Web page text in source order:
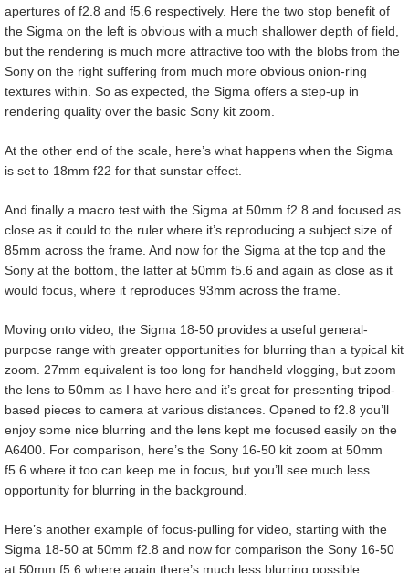
apertures of f2.8 and f5.6 respectively. Here the two stop benefit of
the Sigma on the left is obvious with a much shallower depth of field,
but the rendering is much more attractive too with the blobs from the
Sony on the right suffering from much more obvious onion-ring
textures within. So as expected, the Sigma offers a step-up in
rendering quality over the basic Sony kit zoom.
At the other end of the scale, here’s what happens when the Sigma
is set to 18mm f22 for that sunstar effect.
And finally a macro test with the Sigma at 50mm f2.8 and focused as
close as it could to the ruler where it’s reproducing a subject size of
85mm across the frame. And now for the Sigma at the top and the
Sony at the bottom, the latter at 50mm f5.6 and again as close as it
would focus, where it reproduces 93mm across the frame.
Moving onto video, the Sigma 18-50 provides a useful general-
purpose range with greater opportunities for blurring than a typical kit
zoom. 27mm equivalent is too long for handheld vlogging, but zoom
the lens to 50mm as I have here and it’s great for presenting tripod-
based pieces to camera at various distances. Opened to f2.8 you’ll
enjoy some nice blurring and the lens kept me focused easily on the
A6400. For comparison, here’s the Sony 16-50 kit zoom at 50mm
f5.6 where it too can keep me in focus, but you’ll see much less
opportunity for blurring in the background.
Here’s another example of focus-pulling for video, starting with the
Sigma 18-50 at 50mm f2.8 and now for comparison the Sony 16-50
at 50mm f5.6 where again there’s much less blurring possible.